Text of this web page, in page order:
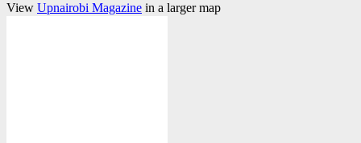
View Upnairobi Magazine in a larger map